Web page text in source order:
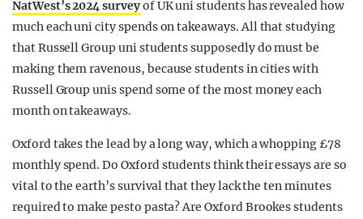
GUIDES
REALITY SHRINE
FILM SHRINE
UNIVERSITIES
NatWest’s 2024 surveyof UK uni students has revealed how
much each uni city spends on takeaways. All that studying
that Russell Group uni students supposedly do must be
making them ravenous, because students in cities with
Russell Group unis spend some of the most money each
month on takeaways.
Oxford takes the lead by a long way, which a whopping £78
monthly spend. Do Oxford students think their essays are so
vital to the earth’s survival that they lack the ten minutes
required to make pesto pasta? Are Oxford Brookes students